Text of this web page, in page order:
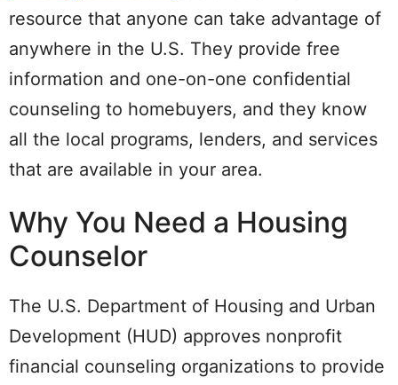
resource that anyone can take advantage of
anywhere in the U.S. They provide free
information and one-on-one confidential
counseling to homebuyers, and they know
all the local programs, lenders, and services
that are available in your area.
Why You Need a Housing
Counselor
The U.S. Department of Housing and Urban
Development (HUD) approves nonprofit
financial counseling organizations to provide